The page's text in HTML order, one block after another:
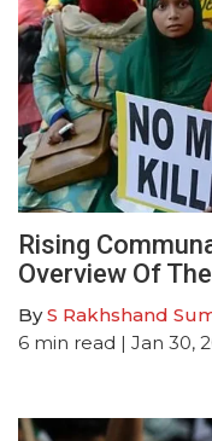
Rising
Overview Of
ByS Rakhshand
6 min read | Jan 30,